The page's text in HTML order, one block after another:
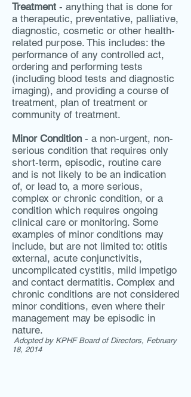
Treatment - anything that is done for
a therapeutic, preventative, palliative,
diagnostic, cosmetic or other health-
related purpose. This includes: the
performance of any controlled act,
ordering and performing tests
(including blood tests and diagnostic
imaging), and providing a course of
treatment, plan of treatment or
community of treatment.
Minor Condition - a non-urgent, non-
serious condition that requires only
short-term, episodic, routine care
and is not likely to be an indication
of, or lead to, a more serious,
complex or chronic condition, or a
condition which requires ongoing
clinical care or monitoring. Some
examples of minor conditions may
include, but are not limited to: otitis
external, acute conjunctivitis,
uncomplicated cystitis, mild impetigo
and contact dermatitis. Complex and
chronic conditions are not considered
minor conditions, even where their
management may be episodic in
nature.
Adopted by KPHF Board of Directors, February
18, 2014